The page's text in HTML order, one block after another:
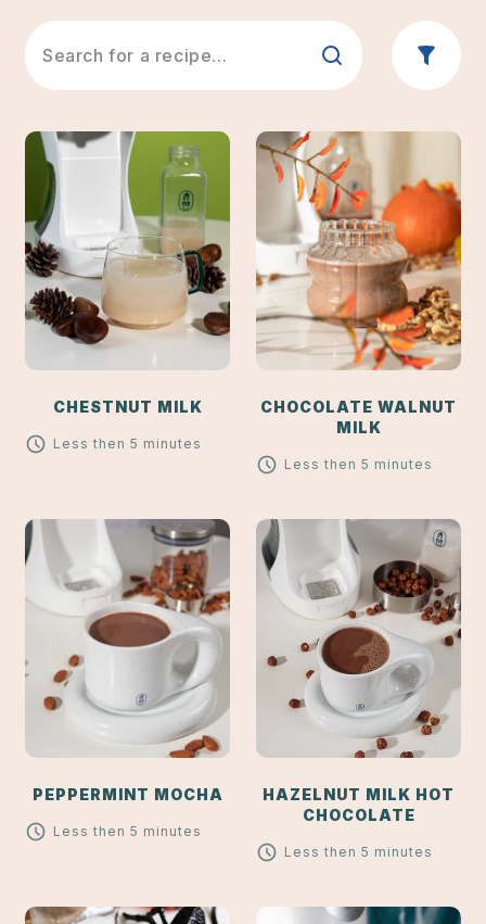
CHESTNUT MILK
Less then 5 minutes
CHOCOLATE WALNUT
MILK
Less then 5 minutes
PEPPERMINT MOCHA
Less then 5 minutes
HAZELNUT MILK HOT
CHOCOLATE
Less then 5 minutes